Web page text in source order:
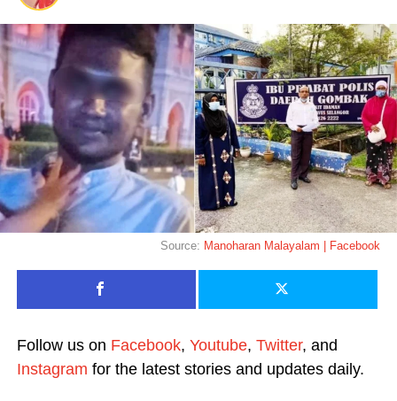
Source: Manoharan Malayalam | Facebook
Follow us on Facebook, Youtube, Twitter, and
Instagram for the latest stories and updates daily.